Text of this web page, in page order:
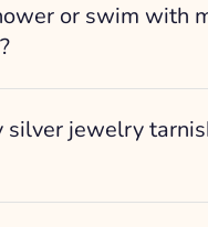
or swim with
jewelry